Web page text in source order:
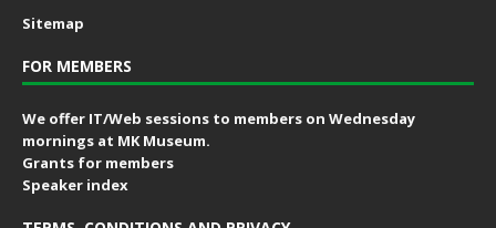
Sitemap
FOR MEMBERS
We offer IT/Web sessions to members on Wednesday
mornings at MK Museum.
Grants for members
Speaker index